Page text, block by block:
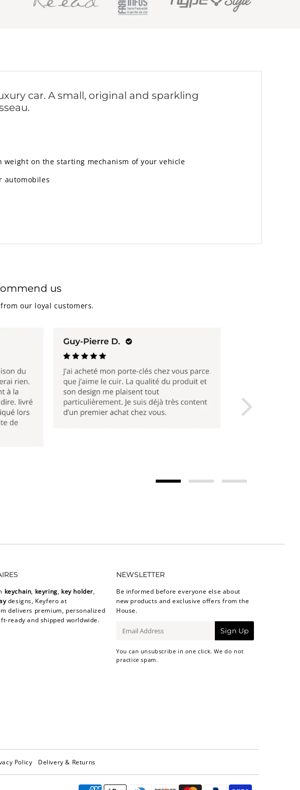
car. A small, original and sparkling
on the starting mechanism of your vehicle
automobiles
us
our loyal customers.
keychain, keyring, key holder,
designs, Keyfero at
delivers premium, personalized
ready and shipped worldwide.
NEWSLETTER
Be informed before everyone else about
new products and exclusive offers from the
House.
mail
Sign Up
You can unsubscribe in one click. We do not
practice spam.
Policy Delivery & Returns